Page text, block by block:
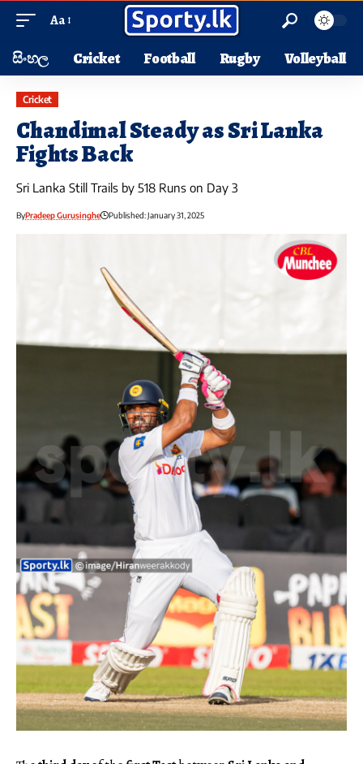
Aa
සිංහල Cricket Football Rugby Volleyball
Cricket
Chandimal Steady as Sri Lanka
Fights Back
Sri Lanka Still Trails by 518 Runs on Day 3
ByPradeep Gurusinghe Published: January 31, 2025